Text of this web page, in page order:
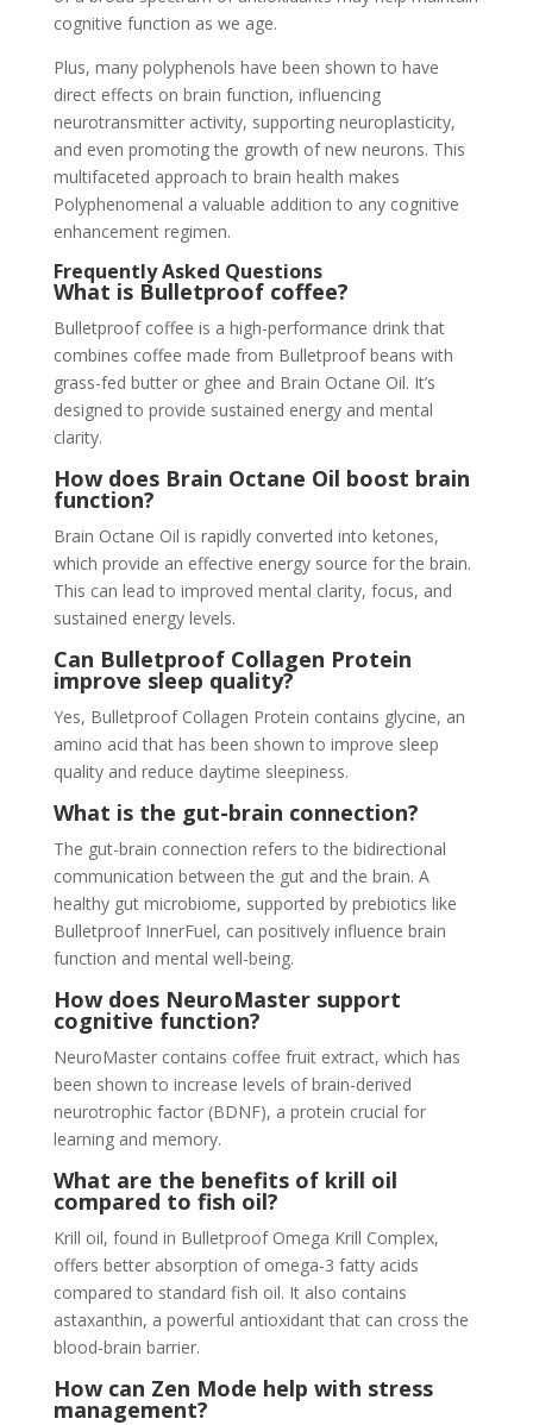
cognitive function as we age.
Plus, many polyphenols have been shown to have
direct effects on brain function, influencing
neurotransmitter activity, supporting neuroplasticity,
and even promoting the growth of new neurons. This
multifaceted approach to brain health makes
Polyphenomenal a valuable addition to any cognitive
enhancement regimen.
Frequently Asked Questions
What is Bulletproof coffee?
Bulletproof coffee is a high-performance drink that
combines coffee made from Bulletproof beans with
grass-fed butter or ghee and Brain Octane Oil. It’s
designed to provide sustained energy and mental
clarity.
How does Brain Octane Oil boost brain
function?
Brain Octane Oil is rapidly converted into ketones,
which provide an effective energy source for the brain.
This can lead to improved mental clarity, focus, and
sustained energy levels.
Can Bulletproof Collagen Protein
improve sleep quality?
Yes, Bulletproof Collagen Protein contains glycine, an
amino acid that has been shown to improve sleep
quality and reduce daytime sleepiness.
What is the gut-brain connection?
The gut-brain connection refers to the bidirectional
communication between the gut and the brain. A
healthy gut microbiome, supported by prebiotics like
Bulletproof InnerFuel, can positively influence brain
function and mental well-being.
How does NeuroMaster support
cognitive function?
NeuroMaster contains coffee fruit extract, which has
been shown to increase levels of brain-derived
neurotrophic factor (BDNF), a protein crucial for
learning and memory.
What are the benefits of krill oil
compared to fish oil?
Krill oil, found in Bulletproof Omega Krill Complex,
offers better absorption of omega-3 fatty acids
compared to standard fish oil. It also contains
astaxanthin, a powerful antioxidant that can cross the
blood-brain barrier.
How can Zen Mode help with stress
management?